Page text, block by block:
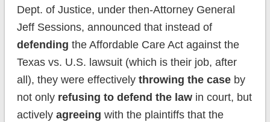
Dept. of Justice, under then-Attorney General
Jeff Sessions, announced that instead of
defending the Affordable Care Act against the
Texas vs. U.S. lawsuit (which is their job, after
all), they were effectivelythrowing the caseby
not only refusing to defend the lawin court, but
actively agreeing with the plaintiffs that the